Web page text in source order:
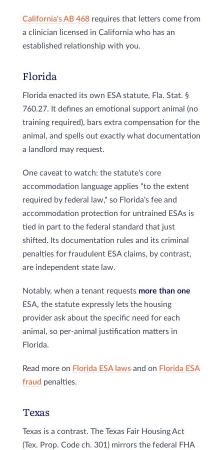
California's AB 468 requires that letters come from
a clinician licensed in California who has an
established relationship with you.
Florida
Florida enacted its own ESA statute, Fla. Stat. §
760.27. It defines an emotional support animal (no
training required), bars extra compensation for the
animal, and spells out exactly what documentation
a landlord may request.
One caveat to watch: the statute's core
accommodation language applies "to the extent
required by federal law," so Florida's fee and
accommodation protection for untrained ESAs is
tied in part to the federal standard that just
shifted. Its documentation rules and its criminal
penalties for fraudulent ESA claims, by contrast,
are independent state law.
Notably, when a tenant requests more than one
ESA, the statute expressly lets the housing
provider ask about the specific need for each
animal, so per-animal justification matters in
Florida.
Read more on Florida ESA laws and on Florida ESA
fraud penalties.
Texas
Texas is a contrast. The Texas Fair Housing Act
(Tex. Prop. Code ch. 301) mirrors the federal FHA